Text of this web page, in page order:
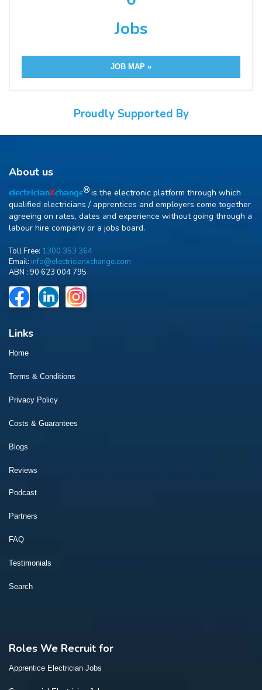
Jobs
JOB MAP »
Proudly Supported By
About us
electricianXchange Ris the electronic platform through which
qualified electricians / apprentices and employers come together
agreeing on rates, dates and experience without going through a
labour hire company or a jobs board.
Toll Free: 1300 353 364
Email: info@electricianxchange.com
ABN : 90 623 004 795
Links
Home
Terms & Conditions
Privacy Policy
Costs & Guarantees
Blogs
Reviews
Podcast
Partners
FAQ
Testimonials
Search
Roles We Recruit for
Apprentice Electrician Jobs